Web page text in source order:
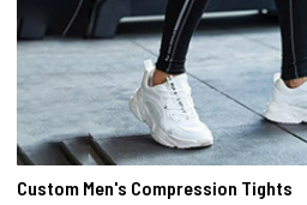
Custom Men's Compression Tights